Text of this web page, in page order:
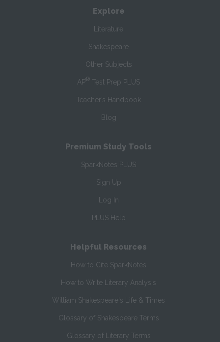
Explore
Literature
Shakespeare
Other Subjects
AP® Test Prep PLUS
Teacher’s Handbook
Blog
Premium Study Tools
SparkNotes PLUS
Sign Up
Log In
PLUS Help
Helpful Resources
How to Cite SparkNotes
How to Write Literary Analysis
William Shakespeare's Life & Times
Glossary of Shakespeare Terms
Glossary of Literary Terms